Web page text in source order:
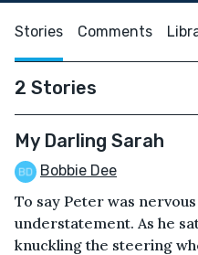
Stories Comments
2 Stories
My Darling Sarah
Bobbie Dee
To say Peter was
understatement. As he
knuckling the steering